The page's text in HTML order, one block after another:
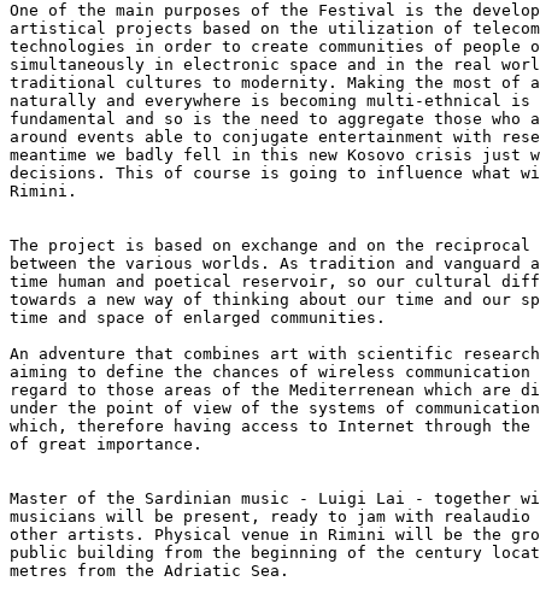
One of the main purposes of the Festival is the
artistical projects based on the utilization of
technologies in order to create communities of people
simultaneously in electronic space and in the real
traditional cultures to modernity. Making the most of
naturally and everywhere is becoming multi-ethnical is
fundamental and so is the need to aggregate those who
around events able to conjugate entertainment with
meantime we badly fell in this new Kosovo crisis just
decisions. This of course is going to influence what
Rimini.
The project is based on exchange and on the reciprocal
between the various worlds. As tradition and vanguard
time human and poetical reservoir, so our cultural
towards a new way of thinking about our time and our
time and space of enlarged communities.
An adventure that combines art with scientific
aiming to define the chances of wireless
regard to those areas of the Mediterrenean which are
under the point of view of the systems of
which, therefore having access to Internet through the
of great importance.
Master of the Sardinian music - Luigi Lai - together
musicians will be present, ready to jam with realaudio
other artists. Physical venue in Rimini will be the
public building from the beginning of the century
metres from the Adriatic Sea.